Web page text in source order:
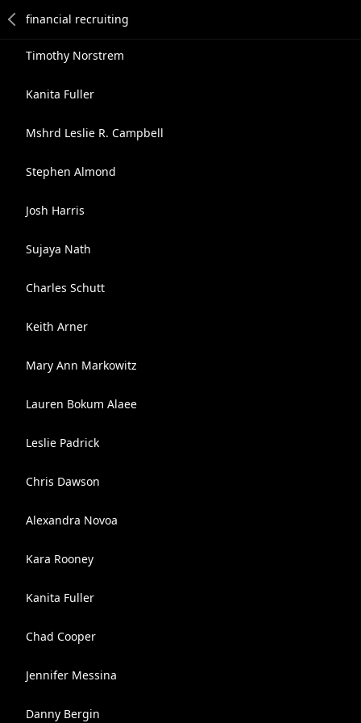
Timothy Norstrem
Kanita Fuller
Mshrd Leslie R. Campbell
Stephen Almond
Josh Harris
Sujaya Nath
Charles Schutt
Keith Arner
Mary Ann Markowitz
Lauren Bokum Alaee
Leslie Padrick
Chris Dawson
Alexandra Novoa
Kara Rooney
Kanita Fuller
Chad Cooper
Jennifer Messina
Danny Bergin